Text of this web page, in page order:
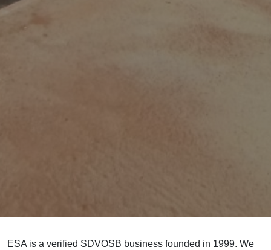
ESA is a verified SDVOSB business founded in 1999. We